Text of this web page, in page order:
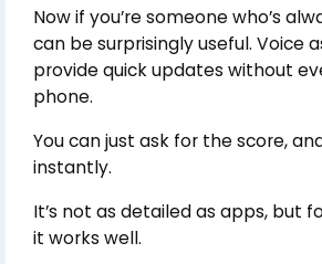
Now if you’re someone who’s
can be surprisingly useful. Voice
provide quick updates without
phone.
You can just ask for the score,
instantly.
It’s not as detailed as apps, but
it works well.